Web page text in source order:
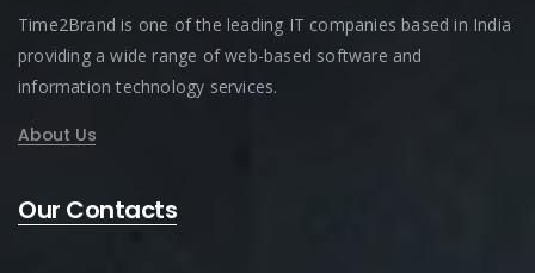
Time2Brand is one of the leading IT companies based in India
providing a wide range of web-based software and
information technology services.
About Us
Our Contacts